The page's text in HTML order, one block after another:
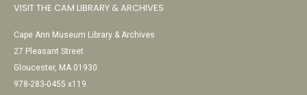
VISIT THE CAM LIBRARY & ARCHIVES
Cape Ann Museum Library & Archives
27 Pleasant Street
Gloucester, MA 01930
978-283-0455 x119